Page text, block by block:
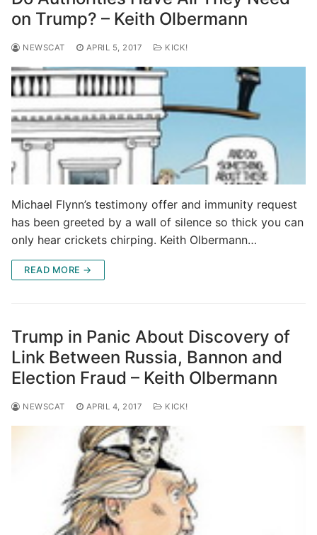
on Trump? – Keith Olbermann
NEWSCAT APRIL 5, 2017 KICK!
Michael Flynn’s testimony offer and immunity request
has been greeted by a wall of silence so thick you can
only hear crickets chirping. Keith Olbermann…
READ MORE →
Trump in Panic About Discovery of
Link Between Russia, Bannon and
Election Fraud – Keith Olbermann
NEWSCAT APRIL 4, 2017 KICK!